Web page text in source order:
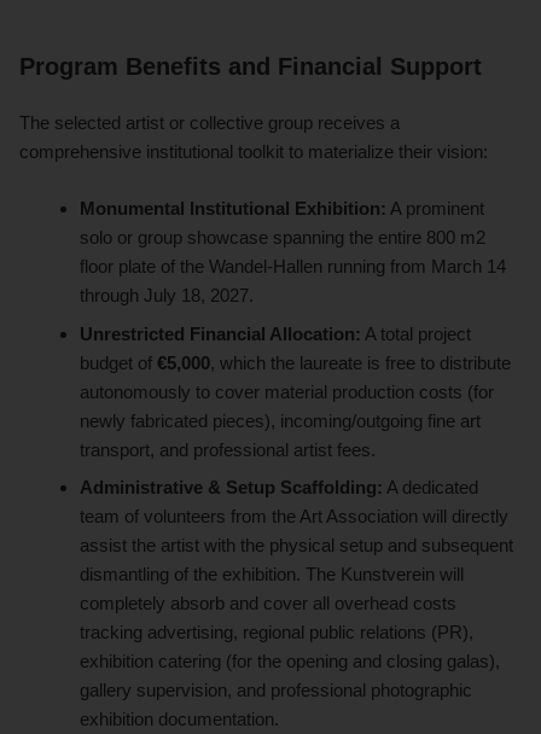
Program Benefits and Financial Support
The selected artist or collective group receives a
comprehensive institutional toolkit to materialize their vision:
Monumental Institutional Exhibition: A prominent
solo or group showcase spanning the entire 800 m2
floor plate of the Wandel-Hallen running from March 14
through July 18, 2027.
Unrestricted Financial Allocation: A total project
budget of€5,000, which the laureate is free to distribute
autonomously to cover material production costs (for
newly fabricated pieces), incoming/outgoing fine art
transport, and professional artist fees.
Administrative & Setup Scaffolding: A dedicated
team of volunteers from the Art Association will directly
assist the artist with the physical setup and subsequent
dismantling of the exhibition. The Kunstverein will
completely absorb and cover all overhead costs
tracking advertising, regional public relations (PR),
exhibition catering (for the opening and closing galas),
gallery supervision, and professional photographic
exhibition documentation.